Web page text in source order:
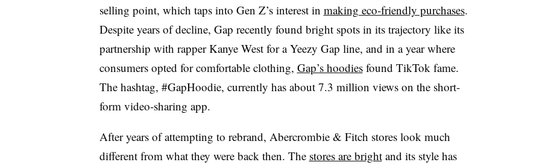
selling point, which taps into Gen Z’s interest in making eco-friendly purchases.
Despite years of decline, Gap recently found bright spots in its trajectory like its
partnership with rapper Kanye West for a Yeezy Gap line, and in a year where
consumers opted for comfortable clothing, Gap’s hoodiesfound TikTok fame.
The hashtag, #GapHoodie, currently has about 7.3 million views on the short-
form video-sharing app.
After years of attempting to rebrand, Abercrombie & Fitch stores look much
different from what they were back then. The stores are brightand its style has